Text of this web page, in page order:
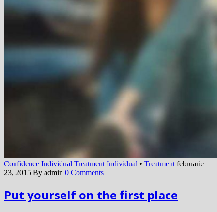
Confidence Individual Treatment Individual • Treatment februarie
23, 2015 By admin 0 Comments
Put yourself on the first place